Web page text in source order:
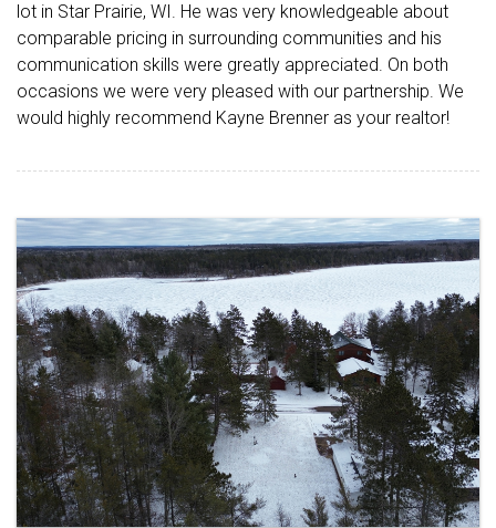
lot in Star Prairie, WI. He was very knowledgeable about
comparable pricing in surrounding communities and his
communication skills were greatly appreciated. On both
occasions we were very pleased with our partnership. We
would highly recommend Kayne Brenner as your realtor!